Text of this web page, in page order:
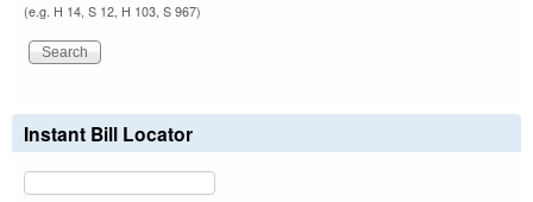
(e.g. H 14, S 12, H 103, S 967)
Instant Bill Locator